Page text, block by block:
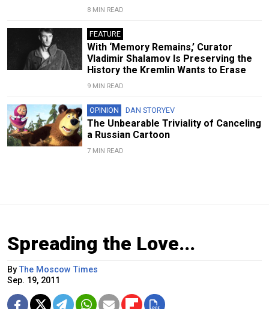
8 MIN READ
FEATURE
With ‘Memory Remains,’ Curator
Vladimir Shalamov Is Preserving the
History the Kremlin Wants to Erase
9 MIN READ
OPINION DAN STORYEV
The Unbearable Triviality of Canceling
a Russian Cartoon
7 MIN READ
Spreading the Love...
ByThe Moscow Times
Sep. 19, 2011